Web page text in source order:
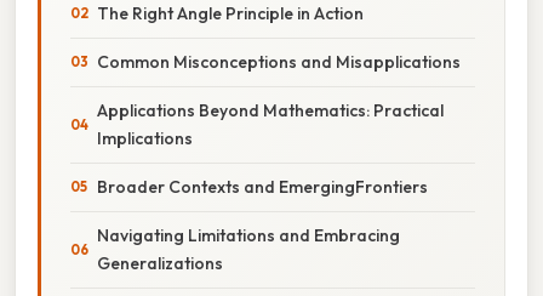
The Right Angle Principle in Action
Common Misconceptions and Misapplications
Applications Beyond Mathematics: Practical
Implications
Broader Contexts and EmergingFrontiers
Navigating Limitations and Embracing
Generalizations